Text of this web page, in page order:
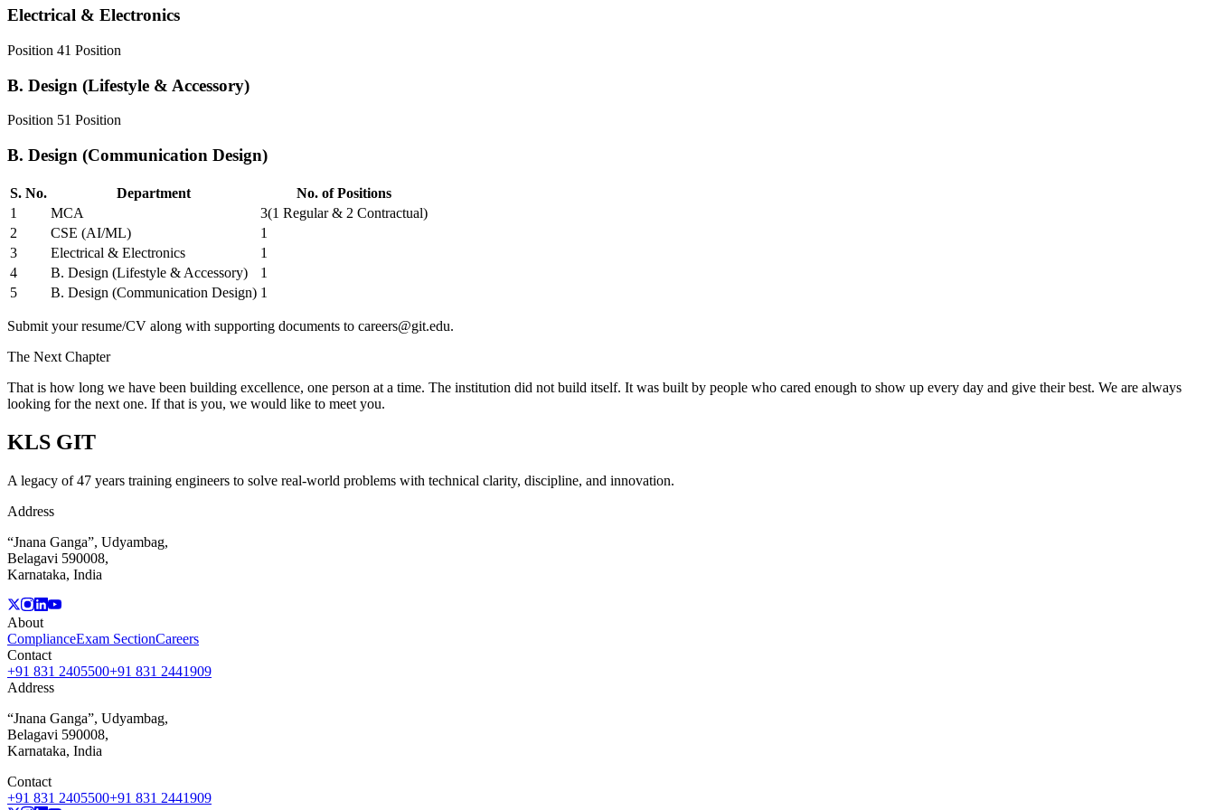
Electrical & Electronics
Position 41 Position
B. Design (Lifestyle & Accessory)
Position 51 Position
B. Design (Communication Design)
S. No. Department
No. of Positions
1
MCA 3(1 Regular & 2 Contractual)
2
CSE (AI/ML)
1
3
Electrical & Electronics
1
4
B. Design (Lifestyle & Accessory)
1
5
B. Design (Communication Design) 1
Submit your resume/CV along with supporting documents to careers@git.edu.
The Next Chapter
That is how long we have been building excellence, one person at a time. The institution did not build itself. It was built by people who cared enough to show up every day and give their best. We are always
looking for the next one. If that is you, we would like to meet you.
KLS GIT
A legacy of 47 years training engineers to solve real-world problems with technical clarity, discipline, and innovation.
Address
“Jnana Ganga”, Udyambag,
Belagavi 590008,
Karnataka, India
About
ComplianceExam SectionCareers
Contact
+91 831 2405500+91 831 2441909
Address
“Jnana Ganga”, Udyambag,
Belagavi 590008,
Karnataka, India
Contact
+91 831 2405500+91 831 2441909